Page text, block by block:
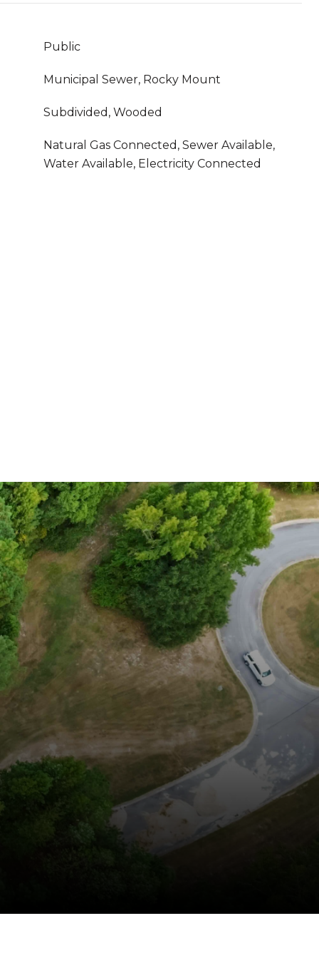
Public
Municipal Sewer, Rocky Mount
Subdivided, Wooded
Natural Gas Connected, Sewer Available,
Water Available, Electricity Connected